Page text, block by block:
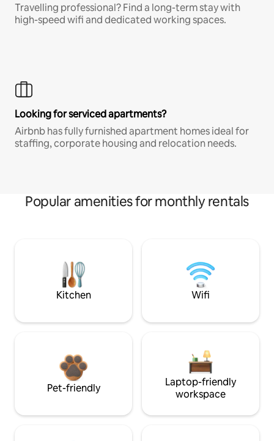
Travelling professional? Find a long-term stay with
high-speed wifi and dedicated working spaces.
Looking for serviced apartments?
Airbnb has fully furnished apartment homes ideal for
staffing, corporate housing and relocation needs.
Popular amenities for monthly rentals
Kitchen Wifi
Pet-friendly
Laptop-friendly
workspace